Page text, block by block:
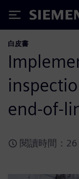
Siemens
白皮書
end-of-
閱讀時間：